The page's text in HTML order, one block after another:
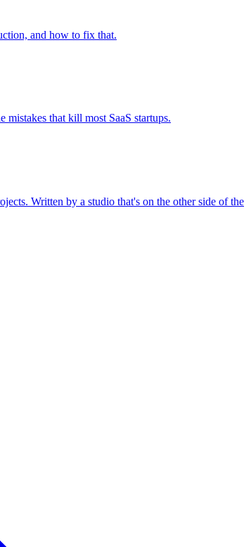
and how to fix that.
that kill most SaaS startups.
Written by a studio that's on the other side of the